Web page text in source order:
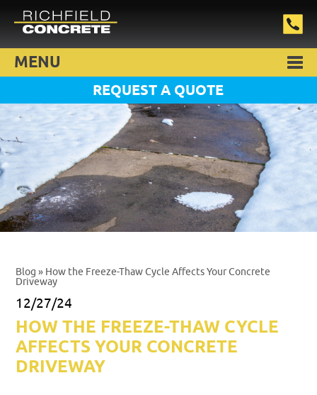
MENU
REQUEST A QUOTE
Blog » How the Freeze-Thaw Cycle Affects Your Concrete
Driveway
12/27/24
HOW THE FREEZE-THAW CYCLE
AFFECTS YOUR CONCRETE
DRIVEWAY